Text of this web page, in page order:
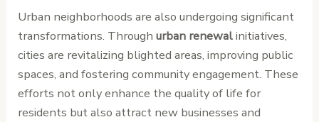
Urban neighborhoods are also undergoing significant
transformations. Throughurban renewalinitiatives,
cities are revitalizing blighted areas, improving public
spaces, and fostering community engagement. These
efforts not only enhance the quality of life for
residents but also attract new businesses and